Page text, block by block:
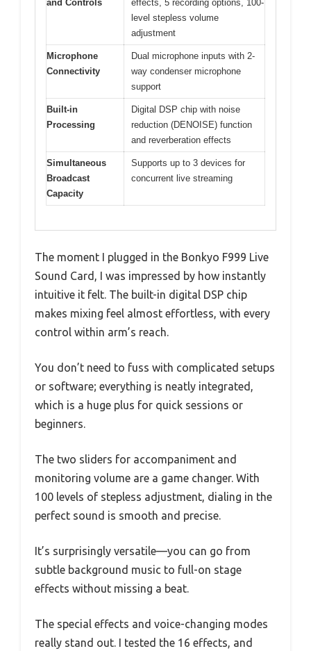
and Controls
effects, 5 recording options, 100-
level stepless volume
adjustment
Microphone
Connectivity
Dual microphone inputs with 2-
way condenser microphone
support
Built-in
Processing
Digital DSP chip with noise
reduction (DENOISE) function
and reverberation effects
Simultaneous
Broadcast
Capacity
Supports up to 3 devices for
concurrent live streaming
The moment I plugged in the Bonkyo F999 Live
Sound Card, I was impressed by how instantly
intuitive it felt. The built-in digital DSP chip
makes mixing feel almost effortless, with every
control within arm’s reach.
You don’t need to fuss with complicated setups
or software; everything is neatly integrated,
which is a huge plus for quick sessions or
beginners.
The two sliders for accompaniment and
monitoring volume are a game changer. With
100 levels of stepless adjustment, dialing in the
perfect sound is smooth and precise.
It’s surprisingly versatile—you can go from
subtle background music to full-on stage
effects without missing a beat.
The special effects and voice-changing modes
really stand out. I tested the 16 effects, and